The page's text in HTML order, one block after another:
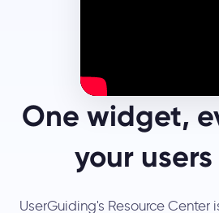
One widget,
your
UserGuiding's Resource